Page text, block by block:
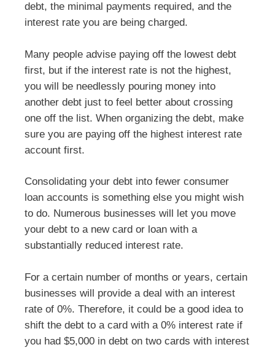
debt, the minimal payments required, and the
interest rate you are being charged.
Many people advise paying off the lowest debt
first, but if the interest rate is not the highest,
you will be needlessly pouring money into
another debt just to feel better about crossing
one off the list. When organizing the debt, make
sure you are paying off the highest interest rate
account first.
Consolidating your debt into fewer consumer
loan accounts is something else you might wish
to do. Numerous businesses will let you move
your debt to a new card or loan with a
substantially reduced interest rate.
For a certain number of months or years, certain
businesses will provide a deal with an interest
rate of 0%. Therefore, it could be a good idea to
shift the debt to a card with a 0% interest rate if
you had $5,000 in debt on two cards with interest